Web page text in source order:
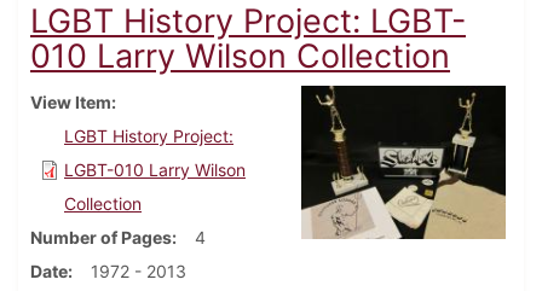
LGBT History Project: LGBT-
010 Larry Wilson Collection
View Item
LGBT History Project:
LGBT-010 Larry Wilson
Collection
Number of Pages
4
Date
1972 - 2013